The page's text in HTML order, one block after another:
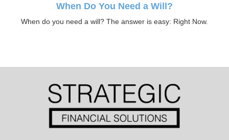
When Do You Need a Will?
When do you need a will? The answer is easy: Right Now.